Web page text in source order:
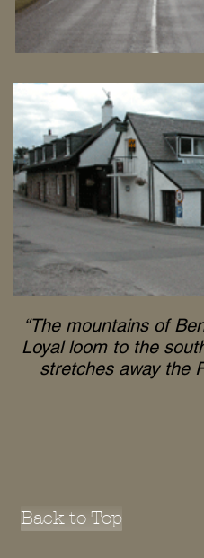
“The mountains of
Loyal loom to the
stretches away the
Back to Top